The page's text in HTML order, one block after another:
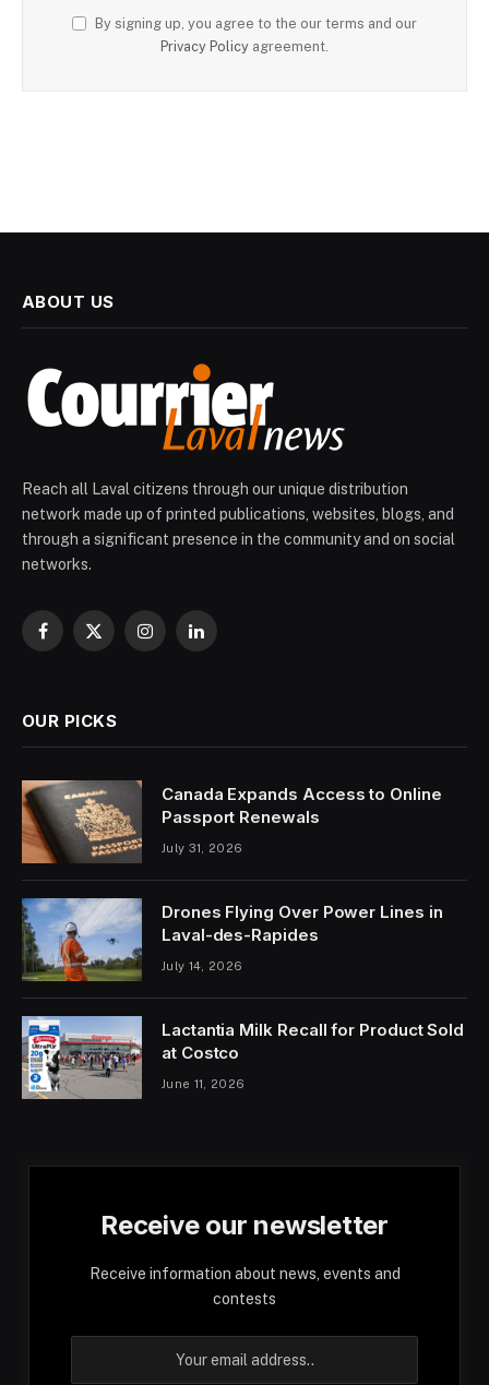
By signing up, you agree to the our terms and our
Privacy Policy agreement.
ABOUT US
Reach all Laval citizens through our unique distribution
network made up of printed publications, websites, blogs, and
through a significant presence in the community and on social
networks.
Facebook
X
InstagramLinkedIn
OUR PICKS
Canada Expands Access to Online
Passport Renewals
July 31, 2026
Drones Flying Over Power Lines in
Laval-des-Rapides
July 14, 2026
Lactantia Milk Recall for Product Sold
at Costco
June 11, 2026
Receive our newsletter
Receive information about news, events and
contests